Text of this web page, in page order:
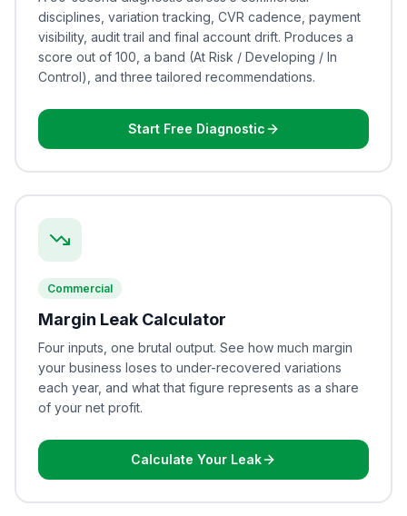
disciplines, variation tracking, CVR cadence, payment
visibility, audit trail and final account drift. Produces a
score out of 100, a band (At Risk / Developing / In
Control), and three tailored recommendations.
Start Free Diagnostic
Commercial
Margin Leak Calculator
Four inputs, one brutal output. See how much margin
your business loses to under-recovered variations
each year, and what that figure represents as a share
of your net profit.
Calculate Your Leak